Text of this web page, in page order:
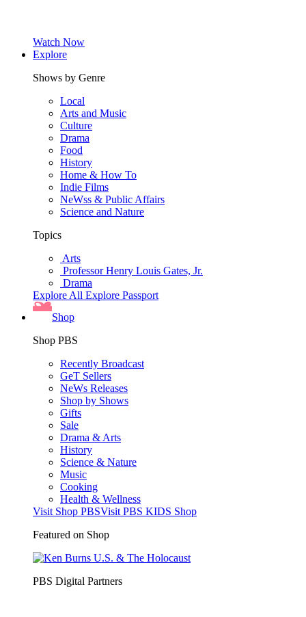
Watch Now
Explore
Shows by Genre
Local
Arts and Music
Culture
Drama
Food
History
Home & How To
Indie Films
NeWss & Public Affairs
Science and Nature
Topics
Arts
Professor Henry Louis Gates, Jr.
Drama
Explore All Explore Passport
Shop
Shop PBS
Recently Broadcast
GeT Sellers
NeWs Releases
Shop by Shows
Gifts
Sale
Drama & Arts
History
Science & Nature
Music
Cooking
Health & Wellness
Visit Shop PBSVisit PBS KIDS Shop
Featured on Shop
PBS Digital Partners